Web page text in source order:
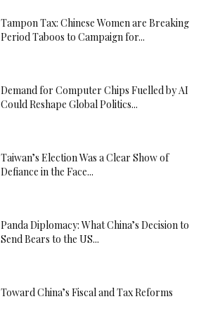
Tampon Tax: Chinese Women are Breaking
Period Taboos to Campaign for...
Demand for Computer Chips Fuelled by AI
Could Reshape Global Politics...
Taiwan’s Election Was a Clear Show of
Defiance in the Face...
Panda Diplomacy: What China’s Decision to
Send Bears to the US...
Toward China’s Fiscal and Tax Reforms